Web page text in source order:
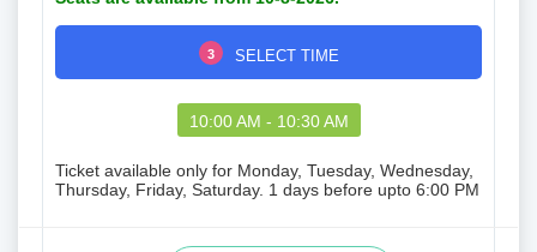
3 SELECT TIME
10:00 AM - 10:30 AM
Ticket available only for Monday, Tuesday, Wednesday,
Thursday, Friday, Saturday. 1 days before upto 6:00 PM